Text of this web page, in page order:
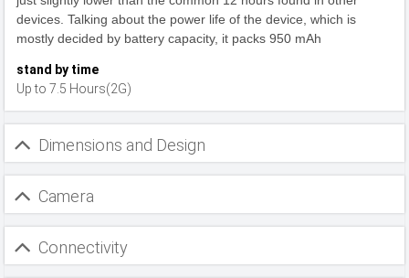
devices. Talking about the power life of the device, which is
mostly decided by battery capacity, it packs 950 mAh
stand by time
Up to 7.5 Hours(2G)
Dimensions and Design
Camera
Connectivity